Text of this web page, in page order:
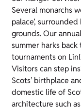
Several monarchs
palace’,
grounds. Our
summer harks
tournaments on
Visitors can step
Scots’ birthplace
domestic life of
architecture such